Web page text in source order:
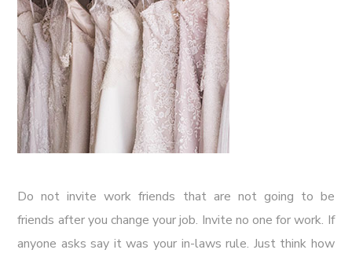
Do not invite work friends that are not going to be
friends after you change your job. Invite no one for work. If
anyone asks say it was your in-laws rule. Just think how